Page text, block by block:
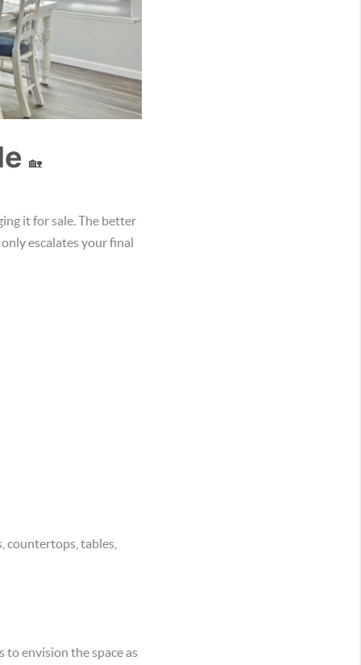
🏡
it for sale. The better
escalates your final
countertops, tables,
envision the space as